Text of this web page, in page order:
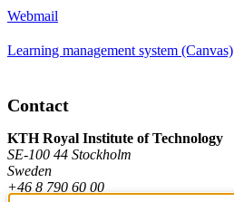
Webmail
Learning management system (Canvas)
Contact
KTH Royal Institute of Technology
SE-100 44 Stockholm
Sweden
+46 8 790 60 00